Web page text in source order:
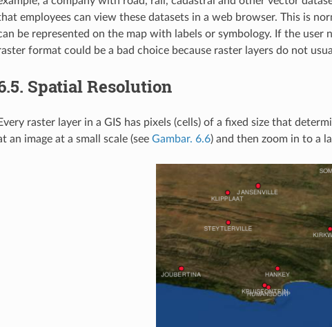
employees can view these datasets in a web browser. This is
be represented on the map with labels or symbology. If the
format could be a bad choice because raster layers do not
Spatial Resolution
Every raster layer in a GIS has pixels (cells) of a fixed size that
an image at a small scale (see Gambar. 6.6) and then zoom in to a